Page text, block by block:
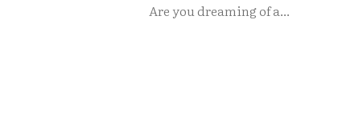
Are you dreaming of a...